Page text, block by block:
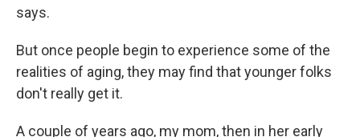
says.
But once people begin to experience some of the
realities of aging, they may find that younger folks
don't really get it.
A couple of years ago, my mom, then in her early